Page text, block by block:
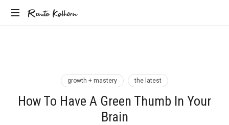
Renita
Renita Kalhorn
growth + mastery the latest
How To Have A Green Thumb In Your
Brain